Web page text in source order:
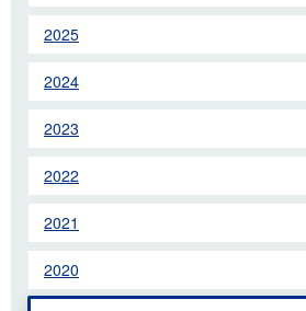
2025
2024
2023
2022
2021
2020